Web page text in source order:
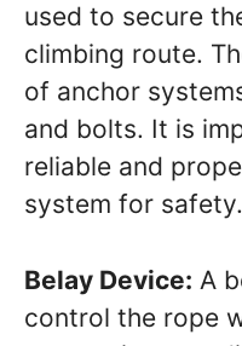
used to secure
climbing route.
of anchor
and bolts. It is
reliable and
system for safety.
Belay Device: A
control the rope